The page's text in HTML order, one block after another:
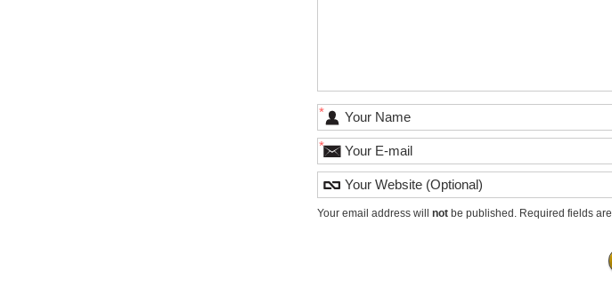
*
*
Your email address willnot be published. Required fields